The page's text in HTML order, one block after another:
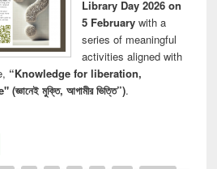
Library Day 2026 on
5 Februarywith a
series of meaningful
activities aligned with
“Knowledge for liberation,
মুক্তি, আগামীর ভিত্তি”).